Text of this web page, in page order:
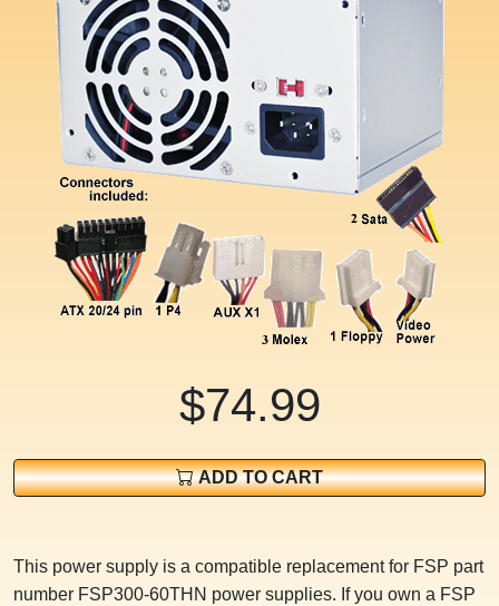
$74.99
ADD TO CART
This power supply is a compatible replacement for FSP part
number FSP300-60THN power supplies. If you own a FSP